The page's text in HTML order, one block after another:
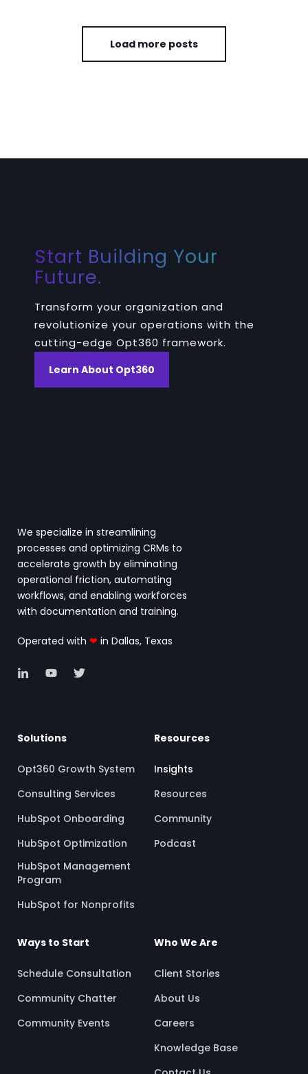
Load more posts
Start Building Your
Future.
Transform your organization and
revolutionize your operations with the
cutting-edge Opt360 framework.
Learn About Opt360
We specialize in streamlining
processes and optimizing CRMs to
accelerate growth by eliminating
operational friction, automating
workflows, and enabling workforces
with documentation and training.
Operated with ❤ in Dallas, Texas
Solutions
Opt360 Growth System
Consulting Services
HubSpot Onboarding
HubSpot Optimization
HubSpot Management
Program
HubSpot for Nonprofits
Resources
Insights
Resources
Community
Podcast
Ways to Start
Schedule Consultation
Community Chatter
Community Events
Who We Are
Client Stories
About Us
Careers
Knowledge Base